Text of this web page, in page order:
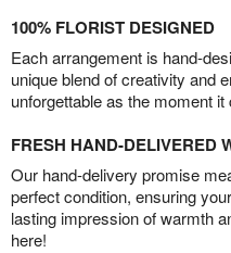
100% FLORIST DESIGNED
Each arrangement is hand-
unique blend of creativity and
unforgettable as the moment it
FRESH HAND-DELIVERED
Our hand-delivery promise
perfect condition, ensuring
lasting impression of warmth
here!